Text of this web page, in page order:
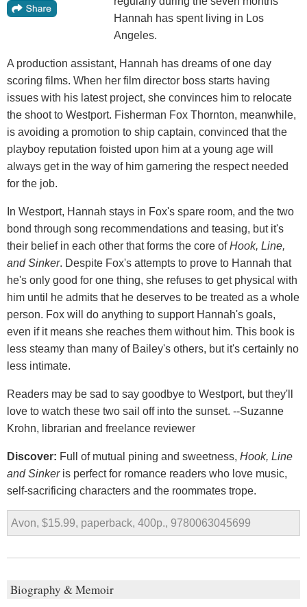
Hannah has spent living in Los
Angeles.
A production assistant, Hannah has dreams of one day
scoring films. When her film director boss starts having
issues with his latest project, she convinces him to relocate
the shoot to Westport. Fisherman Fox Thornton, meanwhile,
is avoiding a promotion to ship captain, convinced that the
playboy reputation foisted upon him at a young age will
always get in the way of him garnering the respect needed
for the job.
In Westport, Hannah stays in Fox's spare room, and the two
bond through song recommendations and teasing, but it's
their belief in each other that forms the core ofHook, Line,
and Sinker. Despite Fox's attempts to prove to Hannah that
he's only good for one thing, she refuses to get physical with
him until he admits that he deserves to be treated as a whole
person. Fox will do anything to support Hannah's goals,
even if it means she reaches them without him. This book is
less steamy than many of Bailey's others, but it's certainly no
less intimate.
Readers may be sad to say goodbye to Westport, but they'll
love to watch these two sail off into the sunset. --Suzanne
Krohn, librarian and freelance reviewer
Discover: Full of mutual pining and sweetness, Hook, Line
and Sinkeris perfect for romance readers who love music,
self-sacrificing characters and the roommates trope.
Avon, $15.99, paperback, 400p., 9780063045699
Biography & Memoir